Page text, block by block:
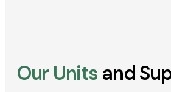
Our Units and